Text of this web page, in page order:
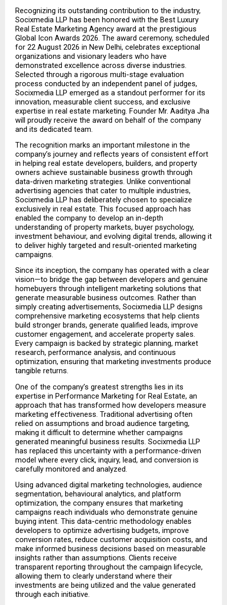
Recognizing its outstanding contribution to the industry,
Socixmedia LLP has been honored with the Best Luxury
Real Estate Marketing Agency award at the prestigious
Global Icon Awards 2026. The award ceremony, scheduled
for 22 August 2026 in New Delhi, celebrates exceptional
organizations and visionary leaders who have
demonstrated excellence across diverse industries.
Selected through a rigorous multi-stage evaluation
process conducted by an independent panel of judges,
Socixmedia LLP emerged as a standout performer for its
innovation, measurable client success, and exclusive
expertise in real estate marketing. Founder Mr. Aaditya Jha
will proudly receive the award on behalf of the company
and its dedicated team.
The recognition marks an important milestone in the
company’s journey and reflects years of consistent effort
in helping real estate developers, builders, and property
owners achieve sustainable business growth through
data-driven marketing strategies. Unlike conventional
advertising agencies that cater to multiple industries,
Socixmedia LLP has deliberately chosen to specialize
exclusively in real estate. This focused approach has
enabled the company to develop an in-depth
understanding of property markets, buyer psychology,
investment behaviour, and evolving digital trends, allowing it
to deliver highly targeted and result-oriented marketing
campaigns.
Since its inception, the company has operated with a clear
vision—to bridge the gap between developers and genuine
homebuyers through intelligent marketing solutions that
generate measurable business outcomes. Rather than
simply creating advertisements, Socixmedia LLP designs
comprehensive marketing ecosystems that help clients
build stronger brands, generate qualified leads, improve
customer engagement, and accelerate property sales.
Every campaign is backed by strategic planning, market
research, performance analysis, and continuous
optimization, ensuring that marketing investments produce
tangible returns.
One of the company’s greatest strengths lies in its
expertise in Performance Marketing for Real Estate, an
approach that has transformed how developers measure
marketing effectiveness. Traditional advertising often
relied on assumptions and broad audience targeting,
making it difficult to determine whether campaigns
generated meaningful business results. Socixmedia LLP
has replaced this uncertainty with a performance-driven
model where every click, inquiry, lead, and conversion is
carefully monitored and analyzed.
Using advanced digital marketing technologies, audience
segmentation, behavioural analytics, and platform
optimization, the company ensures that marketing
campaigns reach individuals who demonstrate genuine
buying intent. This data-centric methodology enables
developers to optimize advertising budgets, improve
conversion rates, reduce customer acquisition costs, and
make informed business decisions based on measurable
insights rather than assumptions. Clients receive
transparent reporting throughout the campaign lifecycle,
allowing them to clearly understand where their
investments are being utilized and the value generated
through each initiative.